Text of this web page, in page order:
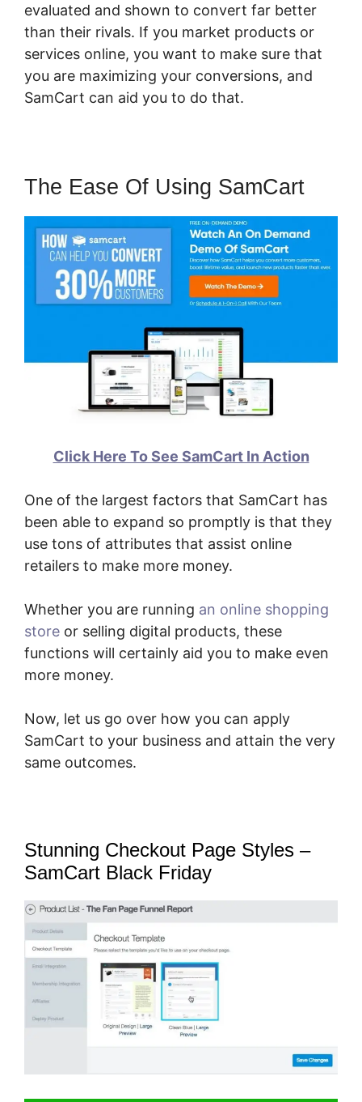
evaluated and shown to convert far better
than their rivals. If you market products or
services online, you want to make sure that
you are maximizing your conversions, and
SamCart can aid you to do that.
The Ease Of Using SamCart
Click Here To See SamCart In Action
One of the largest factors that SamCart has
been able to expand so promptly is that they
use tons of attributes that assist online
retailers to make more money.
Whether you are running an online shopping
store or selling digital products, these
functions will certainly aid you to make even
more money.
Now, let us go over how you can apply
SamCart to your business and attain the very
same outcomes.
Stunning Checkout Page Styles –
SamCart Black Friday